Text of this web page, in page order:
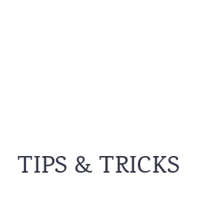
TIPS & TRICKS